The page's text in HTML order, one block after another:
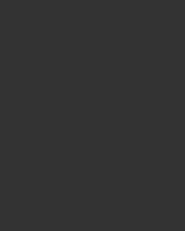
Dade
and kindergarten
was the 40th School